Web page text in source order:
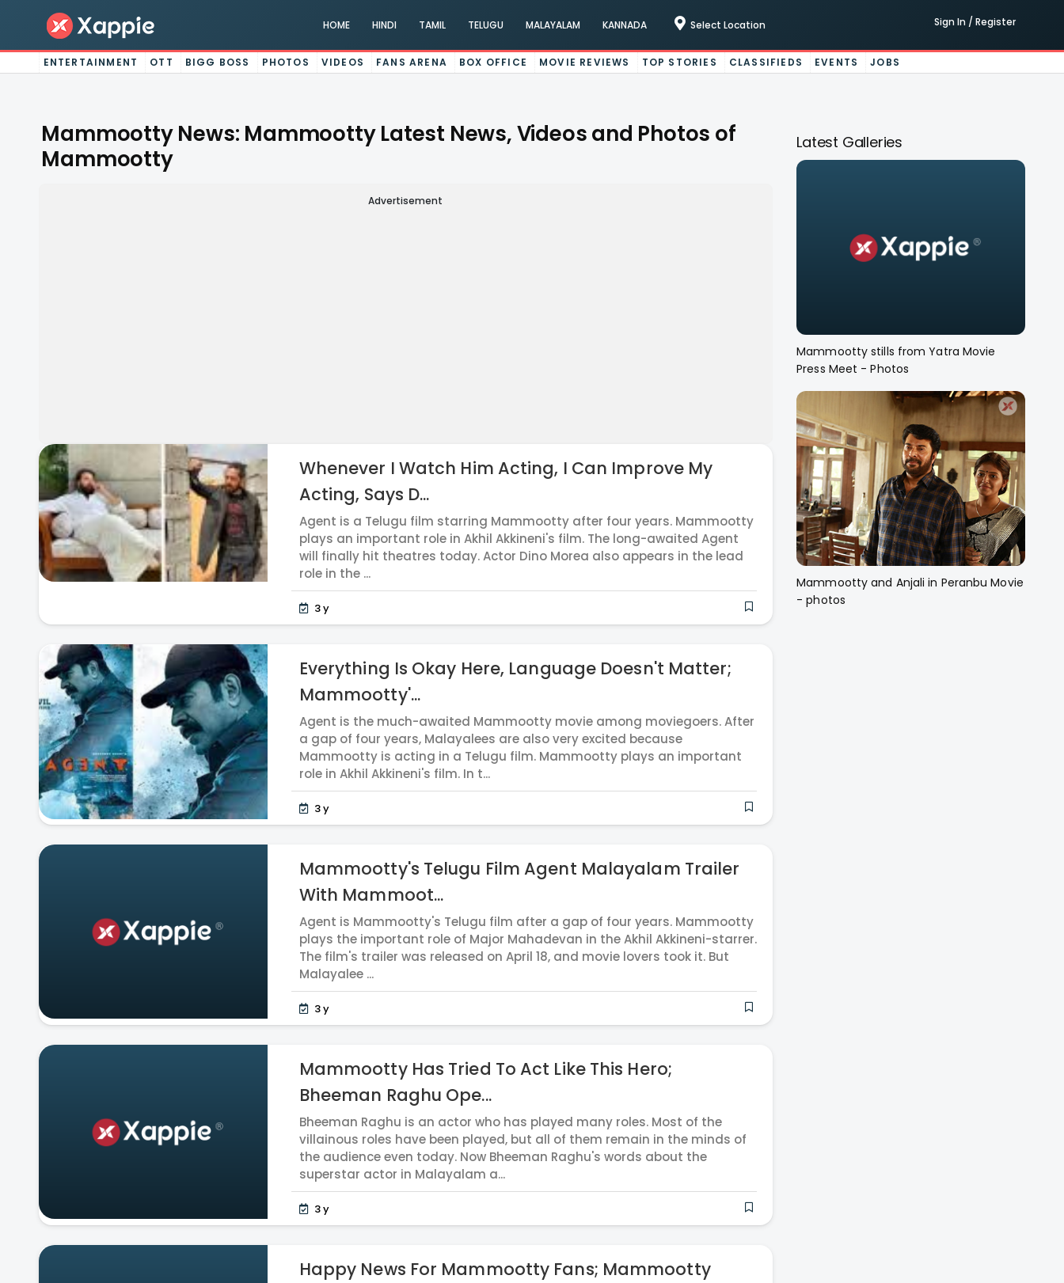
HOME HINDI TAMIL TELUGU MALAYALAM KANNADA Select Location Sign In / Register
ENTERTAINMENT OTT BIGG BOSS PHOTOS VIDEOS FANS ARENA BOX OFFICE MOVIE REVIEWS TOP STORIES CLASSIFIEDS EVENTS JOBS
Mammootty News: Mammootty Latest News, Videos and Photos of
Mammootty
Advertisement
Whenever I Watch Him Acting, I Can Improve My
Acting, Says D...
Agent is a Telugu film starring Mammootty after four years. Mammootty
plays an important role in Akhil Akkineni's film. The long-awaited Agent
will finally hit theatres today. Actor Dino Morea also appears in the lead
role in the ...
3 y
Everything Is Okay Here, Language Doesn't Matter;
Mammootty'...
Agent is the much-awaited Mammootty movie among moviegoers. After
a gap of four years, Malayalees are also very excited because
Mammootty is acting in a Telugu film. Mammootty plays an important
role in Akhil Akkineni's film. In t...
3 y
Mammootty's Telugu Film Agent Malayalam Trailer
With Mammoot...
Agent is Mammootty's Telugu film after a gap of four years. Mammootty
plays the important role of Major Mahadevan in the Akhil Akkineni-starrer.
The film's trailer was released on April 18, and movie lovers took it. But
Malayalee ...
3 y
Mammootty Has Tried To Act Like This Hero;
Bheeman Raghu Ope...
Bheeman Raghu is an actor who has played many roles. Most of the
villainous roles have been played, but all of them remain in the minds of
the audience even today. Now Bheeman Raghu's words about the
superstar actor in Malayalam a...
3 y
Happy News For Mammootty Fans; Mammootty
Latest Galleries
Mammootty stills from Yatra Movie
Press Meet - Photos
Mammootty and Anjali in Peranbu Movie
- photos